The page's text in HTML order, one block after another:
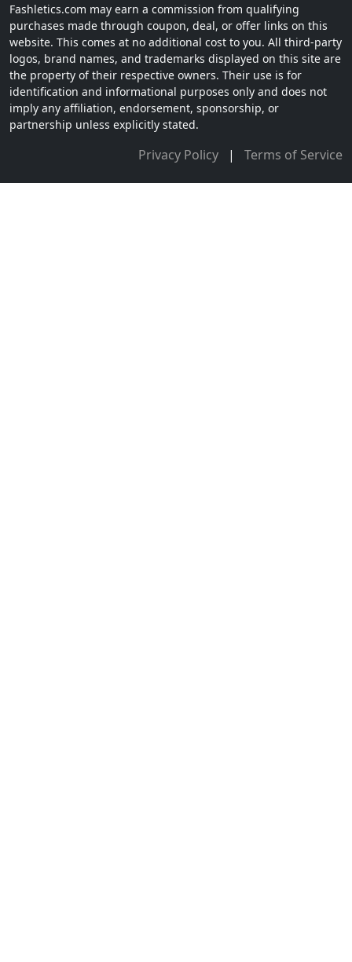
Fashletics.com may earn a commission from qualifying
purchases made through coupon, deal, or offer links on this
website. This comes at no additional cost to you. All third-party
logos, brand names, and trademarks displayed on this site are
the property of their respective owners. Their use is for
identification and informational purposes only and does not
imply any affiliation, endorsement, sponsorship, or
partnership unless explicitly stated.
Privacy Policy | Terms of Service